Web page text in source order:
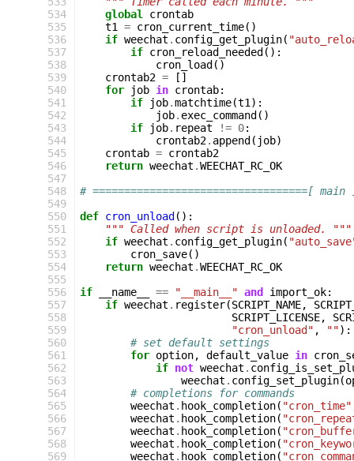
534
535
536
537
538
539
540
541
542
543
544
545
546
547
548
549
550
551
552
553
554
555
556
557
558
559
560
561
562
563
564
565
566
567
568
569
global
crontab
t1
= cron_current_time()
if weechat . config_get_plugin(
if cron_reload_needed ():
cron_load ()
crontab2 =
[]
for
job in crontab:
if
job.matchtime(t1 ):
job. exec_command ()
if
job. repeat != 0:
crontab2. append ( job)
crontab = crontab2
return weechat .WEECHAT_RC_OK
# ==================================[ main
def cron_unload ():
""" Called when script is unloaded. """
if weechat . config_get_plugin(
cron_save()
return weechat .WEECHAT_RC_OK
if
__name__ == "__main__" and import_ok:
if weechat . register(SCRIPT_NAME,
SCRIPT_LICENSE,
"cron_unload" , ""):
# set default settings
for option, default_value in
if not weechat .
weechat . config_set_plugin(
# completions for commands
weechat . hook_completion( "cron_time"
weechat . hook_completion(
weechat . hook_completion(
weechat . hook_completion(
weechat . hook_completion(